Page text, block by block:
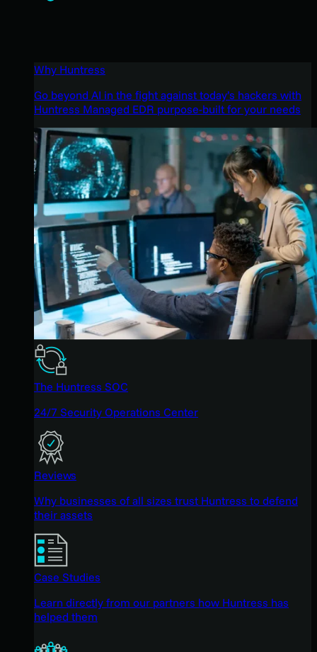
Why Huntress
Go beyond AI in the fight against today’s hackers with
Huntress Managed EDR purpose-built for your needs
The Huntress SOC
24/7 Security Operations Center
Reviews
Why businesses of all sizes trust Huntress to defend
their assets
Case Studies
Learn directly from our partners how Huntress has
helped them